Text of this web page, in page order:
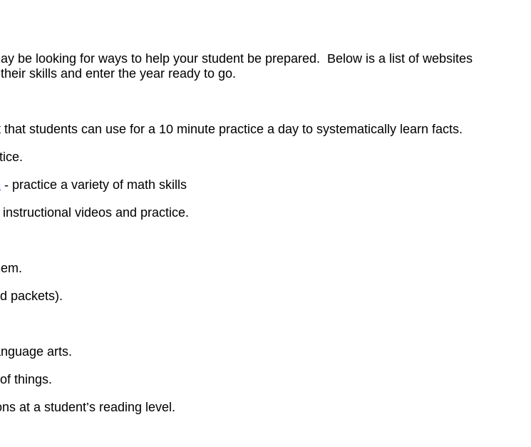
be looking for ways to help your student be prepared. Below is a list of websites
skills and enter the year ready to go.
students can use for a 10 minute practice a day to systematically learn facts.
- practice a variety of math skills
videos and practice.
packets).
arts.
things.
at a student’s reading level.